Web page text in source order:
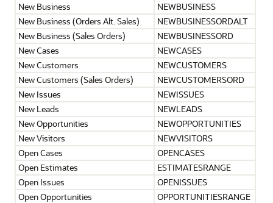
New Business
NEWBUSINESS
New Business (Orders Alt. Sales)
NEWBUSINESSORDALT
New Business (Sales Orders)
NEWBUSINESSORD
New Cases
NEWCASES
New Customers
NEWCUSTOMERS
New Customers (Sales Orders)
NEWCUSTOMERSORD
New Issues
NEWISSUES
New Leads
NEWLEADS
New Opportunities
NEWOPPORTUNITIES
New Visitors
NEWVISITORS
Open Cases
OPENCASES
Open Estimates
ESTIMATESRANGE
Open Issues
OPENISSUES
Open Opportunities
OPPORTUNITIESRANGE